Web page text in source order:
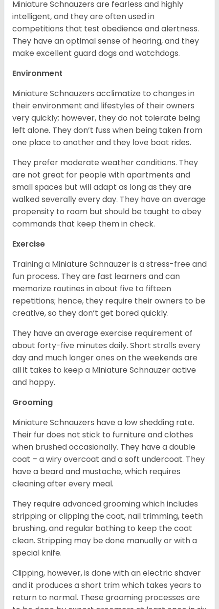
Miniature Schnauzers are fearless and highly
intelligent, and they are often used in
competitions that test obedience and alertness.
They have an optimal sense of hearing, and they
make excellent guard dogs and watchdogs.
Environment
Miniature Schnauzers acclimatize to changes in
their environment and lifestyles of their owners
very quickly; however, they do not tolerate being
left alone. They don’t fuss when being taken from
one place to another and they love boat rides.
They prefer moderate weather conditions. They
are not great for people with apartments and
small spaces but will adapt as long as they are
walked severally every day. They have an average
propensity to roam but should be taught to obey
commands that keep them in check.
Exercise
Training a Miniature Schnauzer is a stress-free and
fun process. They are fast learners and can
memorize routines in about five to fifteen
repetitions; hence, they require their owners to be
creative, so they don’t get bored quickly.
They have an average exercise requirement of
about forty-five minutes daily. Short strolls every
day and much longer ones on the weekends are
all it takes to keep a Miniature Schnauzer active
and happy.
Grooming
Miniature Schnauzers have a low shedding rate.
Their fur does not stick to furniture and clothes
when brushed occasionally. They have a double
coat – a wiry overcoat and a soft undercoat. They
have a beard and mustache, which requires
cleaning after every meal.
They require advanced grooming which includes
stripping or clipping the coat, nail trimming, teeth
brushing, and regular bathing to keep the coat
clean. Stripping may be done manually or with a
special knife.
Clipping, however, is done with an electric shaver
and it produces a short trim which takes years to
return to normal. These grooming processes are